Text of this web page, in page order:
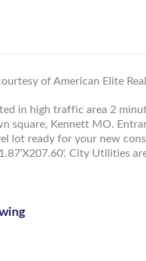
of American Elite
in high traffic area 2
square, Kennett MO.
lot ready for your new
City Utilities